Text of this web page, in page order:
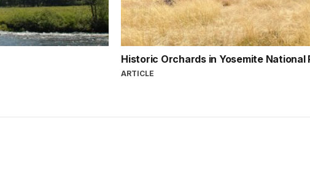
Historic Orchards in Yosemite National
ARTICLE